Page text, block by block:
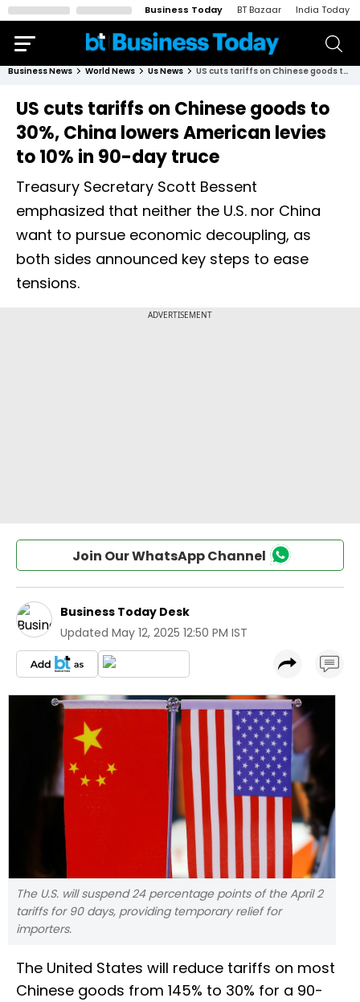
Business Today BT Bazaar India Today
Business News World News Us News US cuts tariffs on Chinese goods to 30%, China lowers American levies to 10% in 90-day truce
US cuts tariffs on Chinese goods to
30%, China lowers American levies
to 10% in 90-day truce
Treasury Secretary Scott Bessent
emphasized that neither the U.S. nor China
want to pursue economic decoupling, as
both sides announced key steps to ease
tensions.
Join Our WhatsApp Channel
Business Today Desk
Updated May 12, 2025 12:50 PM IST
The U.S. will suspend 24 percentage points of the April 2
tariffs for 90 days, providing temporary relief for
importers.
The United States will reduce tariffs on most
Chinese goods from 145% to 30% for a 90-